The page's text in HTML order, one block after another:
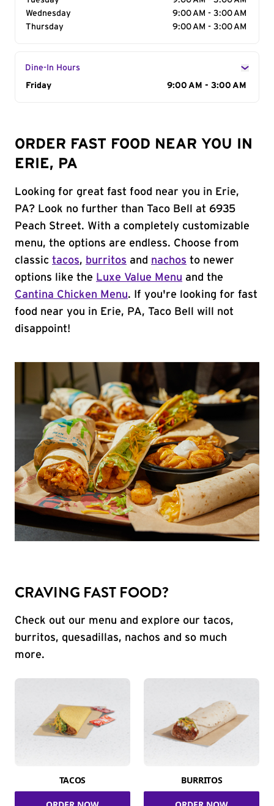
Wednesday
9:00 AM - 3:00 AM
Thursday
9:00 AM - 3:00 AM
Dine-In Hours
Day of the Week
Friday 9:00 AM - 3:00 AM
ORDER FAST FOOD NEAR YOU IN
ERIE, PA
Looking for great fast food near you in Erie,
PA? Look no further than Taco Bell at 6935
Peach Street. With a completely customizable
menu, the options are endless. Choose from
classic tacos, burritos and nachos to newer
options like the Luxe Value Menu and the
Cantina Chicken Menu. If you're looking for fast
food near you in Erie, PA, Taco Bell will not
disappoint!
CRAVING FAST FOOD?
Check out our menu and explore our tacos,
burritos, quesadillas, nachos and so much
more.
TACOS BURRITOS